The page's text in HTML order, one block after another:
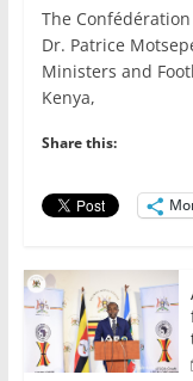
c
e
b
o
o
k
itt
er l
The
Dr. Patrice
Ministers and
Kenya,
Share this: